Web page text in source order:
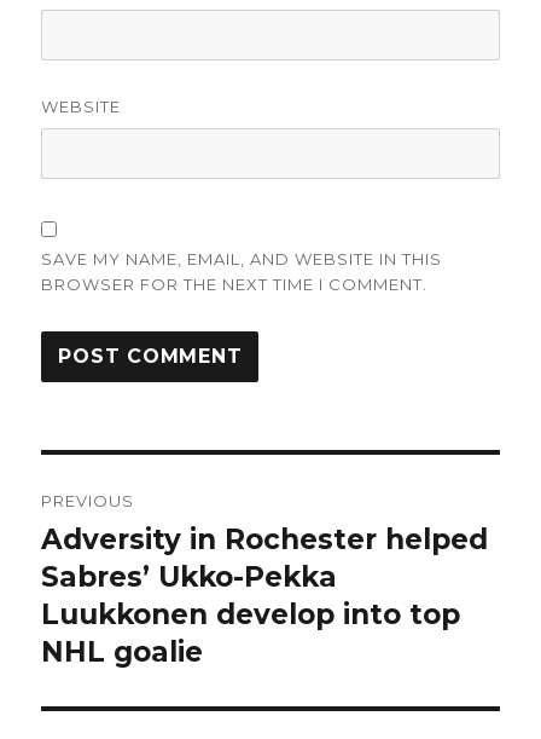
WEBSITE
SAVE MY NAME, EMAIL, AND WEBSITE IN THIS
BROWSER FOR THE NEXT TIME I COMMENT.
navigation
PREVIOUS
Previous
post:
Adversity in Rochester helped
Sabres’ Ukko-Pekka
Luukkonen develop into top
NHL goalie